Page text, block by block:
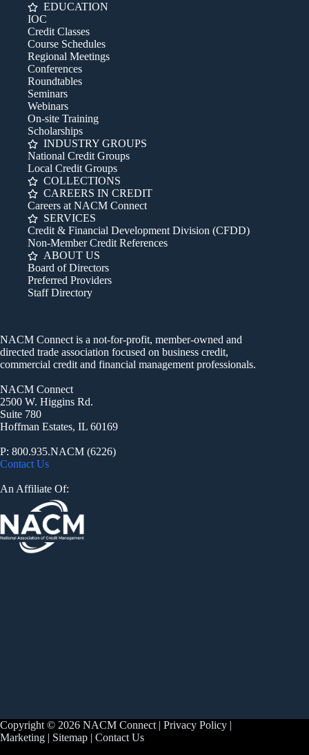
EDUCATION
IOC
Credit Classes
Course Schedules
Regional Meetings
Conferences
Roundtables
Seminars
Webinars
On-site Training
Scholarships
INDUSTRY GROUPS
National Credit Groups
Local Credit Groups
COLLECTIONS
CAREERS IN CREDIT
Careers at NACM Connect
SERVICES
Credit & Financial Development Division (CFDD)
Non-Member Credit References
ABOUT US
Board of Directors
Preferred Providers
Staff Directory
NACM Connect is a not-for-profit, member-owned and
directed trade association focused on business credit,
commercial credit and financial management professionals.
NACM Connect
2500 W. Higgins Rd.
Suite 780
Hoffman Estates, IL 60169
P: 800.935.NACM (6226)
Contact Us
An Affiliate Of:
Copyright © 2026 NACM Connect | Privacy Policy |
Marketing | Sitemap | Contact Us